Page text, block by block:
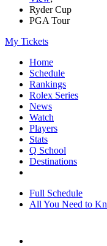
Ryder Cup
PGA Tour
My Tickets
Home
Schedule
Rankings
Rolex Series
News
Watch
Players
Stats
Q School
Destinations
Full Schedule
All You Need to